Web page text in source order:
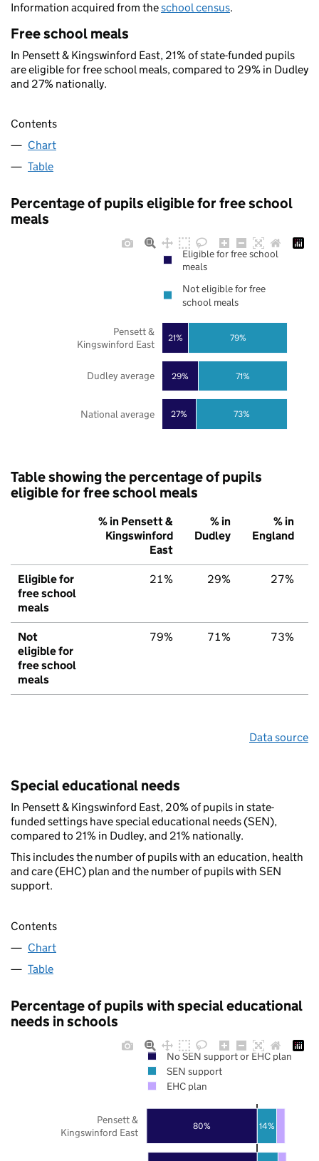
Information acquired from theschool census.
Free school meals
In Pensett & Kingswinford East, 21% of state-funded pupils
are eligible for free school meals, compared to 29% in Dudley
and 27% nationally.
Contents
Chart
Table
Percentage of pupils eligible for free school
meals
27%
29%
21%
73%
71%
79%
National average
Dudley average
Pensett &
Kingswinford East
Eligible for free school
meals
Not eligible for free
school meals
Table showing the percentage of pupils
eligible for free school meals
% in Pensett &
Kingswinford
East
% in
Dudley
% in
England
Eligible for
free school
meals
21% 29% 27%
Not
eligible for
free school
meals
79% 71% 73%
Data source
Special educational needs
In Pensett & Kingswinford East, 20% of pupils in state-
funded settings have special educational needs (SEN),
compared to 21% in Dudley, and 21% nationally.
This includes the number of pupils with an education, health
and care (EHC) plan and the number of pupils with SEN
support.
Contents
Chart
Table
Percentage of pupils with special educational
needs in schools
80% 14%
Pensett &
Kingswinford East
No SEN support or EHC plan
SEN support
EHC plan